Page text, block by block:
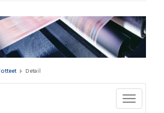
Detail
Toggle